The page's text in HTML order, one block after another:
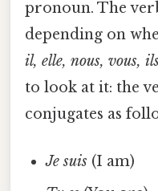
pronoun. The
depending on
il, elle, nous, vous,
to look at it: the
conjugates as
Je suis (I am)